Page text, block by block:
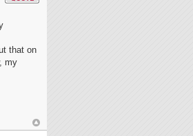
that on
my